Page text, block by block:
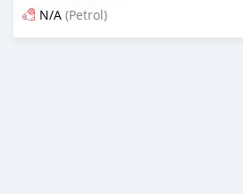
N/A (Petrol)